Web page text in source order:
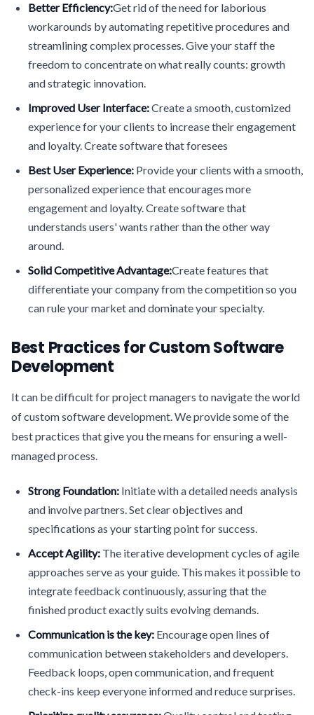
Better Efficiency:Get rid of the need for laborious
workarounds by automating repetitive procedures and
streamlining complex processes. Give your staff the
freedom to concentrate on what really counts: growth
and strategic innovation.
Improved User Interface:Create a smooth, customized
experience for your clients to increase their engagement
and loyalty. Create software that foresees
Best User Experience: Provide your clients with a smooth,
personalized experience that encourages more
engagement and loyalty. Create software that
understands users' wants rather than the other way
around.
Solid Competitive Advantage:Create features that
differentiate your company from the competition so you
can rule your market and dominate your specialty.
Best Practices for Custom Software
Development
It can be difficult for project managers to navigate the world
of custom software development. We provide some of the
best practices that give you the means for ensuring a well-
managed process.
Strong Foundation: Initiate with a detailed needs analysis
and involve partners. Set clear objectives and
specifications as your starting point for success.
Accept Agility: The iterative development cycles of agile
approaches serve as your guide. This makes it possible to
integrate feedback continuously, assuring that the
finished product exactly suits evolving demands.
Communication is the key: Encourage open lines of
communication between stakeholders and developers.
Feedback loops, open communication, and frequent
check-ins keep everyone informed and reduce surprises.